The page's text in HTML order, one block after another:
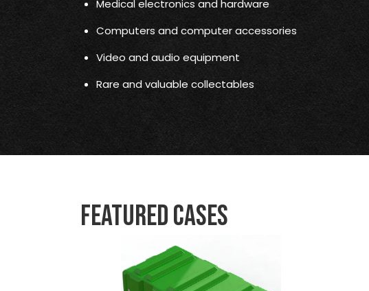
Medical electronics and hardware
Computers and computer accessories
Video and audio equipment
Rare and valuable collectables
Featured Cases